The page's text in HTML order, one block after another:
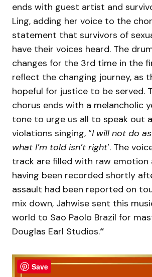
ends with guest artist and
Ling, adding her voice to the
statement that survivors of
have their voices heard. The
changes for the 3rd time in the
reflect the changing journey, as
hopeful for justice to be served.
chorus ends with a melancholic
tone to urge us all to speak out
violations singing, “I will not do
what I’m told isn’t right’. The
track are filled with raw emotion
having been recorded shortly
assault had been reported on
mix down, Jahwise sent this
world to Sao Paolo Brazil for
Douglas Earl Studios.“
Save